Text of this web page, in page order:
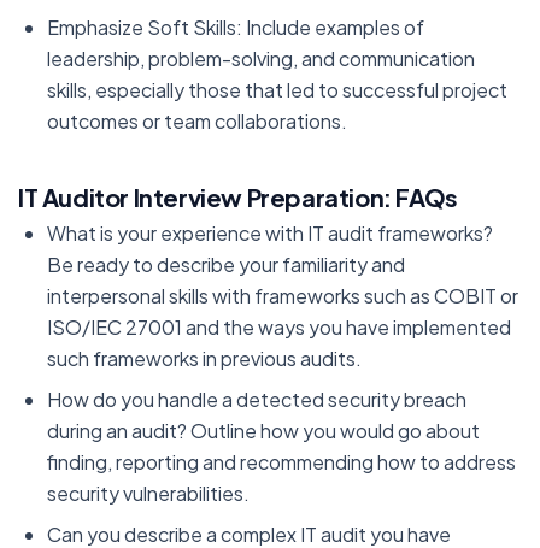
Emphasize Soft Skills: Include examples of
leadership, problem-solving, and communication
skills, especially those that led to successful project
outcomes or team collaborations.
IT Auditor Interview Preparation: FAQs
What is your experience with IT audit frameworks?
Be ready to describe your familiarity and
interpersonal skills with frameworks such as COBIT or
ISO/IEC 27001 and the ways you have implemented
such frameworks in previous audits.
How do you handle a detected security breach
during an audit? Outline how you would go about
finding, reporting and recommending how to address
security vulnerabilities.
Can you describe a complex IT audit you have